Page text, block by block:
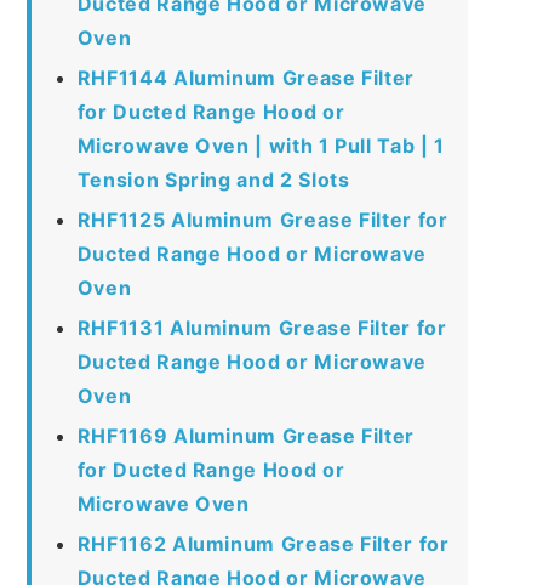
Oven
RHF1144 Aluminum Grease Filter
for Ducted Range Hood or
Microwave Oven | with 1 Pull Tab | 1
Tension Spring and 2 Slots
RHF1125 Aluminum Grease Filter for
Ducted Range Hood or Microwave
Oven
RHF1131 Aluminum Grease Filter for
Ducted Range Hood or Microwave
Oven
RHF1169 Aluminum Grease Filter
for Ducted Range Hood or
Microwave Oven
RHF1162 Aluminum Grease Filter for
Ducted Range Hood or Microwave